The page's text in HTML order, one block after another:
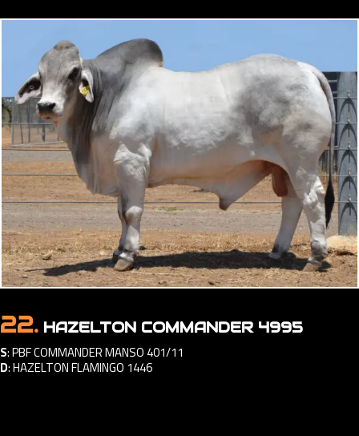
22. HAZELTON COMMANDER 4995
S:PBF COMMANDER MANSO 401/11
D:HAZELTON FLAMINGO 1446